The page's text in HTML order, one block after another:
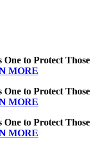
to Protect Those
MORE
to Protect Those
MORE
to Protect Those
MORE